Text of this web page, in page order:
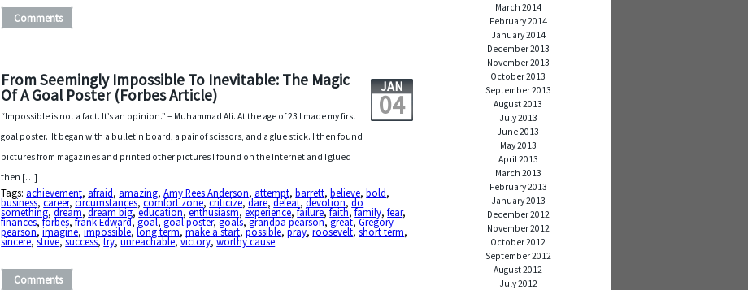
Comments
From Seemingly Impossible To Inevitable: The Magic
Of A Goal Poster (Forbes Article) JAN
04
“Impossible is not a fact. It’s an opinion.” – Muhammad Ali. At the age of 23 I made my first
goal poster. It began with a bulletin board, a pair of scissors, and a glue stick. I then found
pictures from magazines and printed other pictures I found on the Internet and I glued
then […]
Tags: achievement, afraid, amazing,Amy Rees Anderson, attempt,barrett,believe,bold,
business,career,circumstances,comfort zone,criticize,dare,defeat,devotion,do
something,dream,dream big,education,enthusiasm,experience,failure,faith,family,fear,
finances,forbes,frank Edward,goal,goal poster,goals,grandpa pearson,great,Gregory
pearson,imagine,impossible,long term,make a start,possible,pray,roosevelt,short term,
sincere,strive,success,try,unreachable,victory,worthy cause
Comments
March 2014
February 2014
January 2014
December 2013
November 2013
October 2013
September 2013
August 2013
July 2013
June 2013
May 2013
April 2013
March 2013
February 2013
January 2013
December 2012
November 2012
October 2012
September 2012
August 2012
July 2012